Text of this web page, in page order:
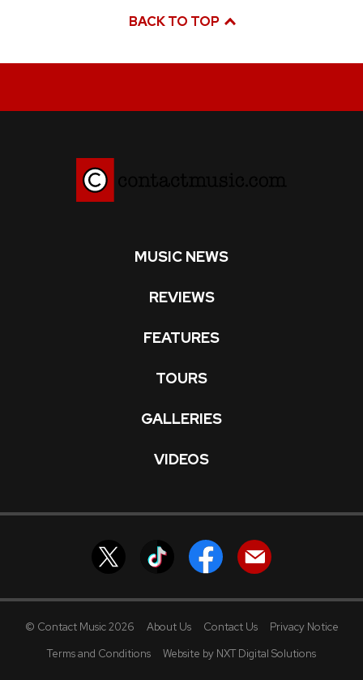
BACK TO TOP
MUSIC NEWS
REVIEWS
FEATURES
TOURS
GALLERIES
VIDEOS
© Contact Music 2026 About Us Contact Us
Privacy Notice
Terms and Conditions
Website by NXT Digital Solutions